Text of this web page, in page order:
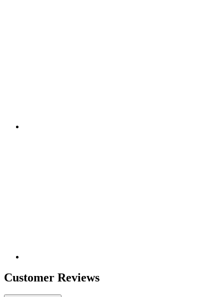
Customer Reviews